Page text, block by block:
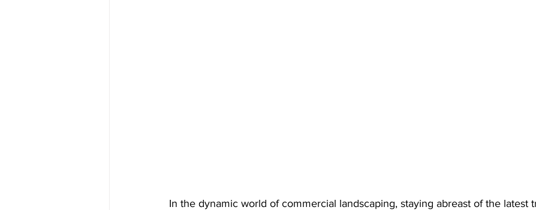
In the dynamic world of commercial landscaping, staying abreast of the latest